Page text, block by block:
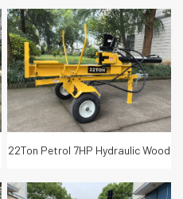
Length Hydraulic Wood Log
Splitter
22Ton Petrol 7HP Hydraulic Wood
Crusher Log Splitter 1050MM Log